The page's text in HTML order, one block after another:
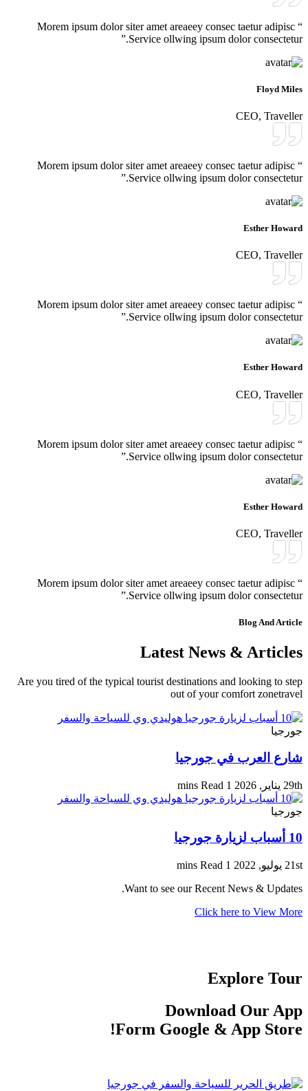
“ Morem ipsum dolor siter amet areaeey consec taetur adipisc
Service ollwing ipsum dolor consectetur.”
Floyd Miles
CEO, Traveller
“ Morem ipsum dolor siter amet areaeey consec taetur adipisc
Service ollwing ipsum dolor consectetur.”
Esther Howard
CEO, Traveller
“ Morem ipsum dolor siter amet areaeey consec taetur adipisc
Service ollwing ipsum dolor consectetur.”
Esther Howard
CEO, Traveller
“ Morem ipsum dolor siter amet areaeey consec taetur adipisc
Service ollwing ipsum dolor consectetur.”
Esther Howard
CEO, Traveller
“ Morem ipsum dolor siter amet areaeey consec taetur adipisc
Service ollwing ipsum dolor consectetur.”
Blog And Article
Latest News & Articles
Are you tired of the typical tourist destinations and looking to step
out of your comfort zonetravel
جورجيا
شارع العرب في جورجيا
29th يناير, 2026 1 mins Read
جورجيا
10 أسباب لزيارة جورجيا
21st يوليو, 2022
1 mins Read
Want to see our Recent News & Updates.
Click here to View More
Explore Tour
Download Our App
Form Google & App Store!